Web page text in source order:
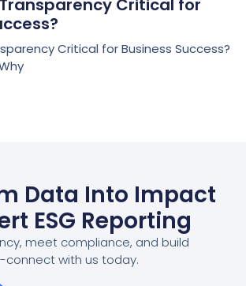
Transparency Critical for
Critical for Business Success?
Data Into Impact
ESG Reporting
meet compliance, and build
connect with us today.